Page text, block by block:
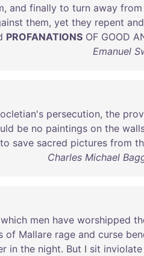
, and finally to turn away from
them, yet they repent and
PROFANATIONS OF GOOD
Emanuel
persecution, the
be no paintings on the
to save sacred pictures from
Charles Michael
which men have worshipped
of Mallare rage and curse
in the night. But I sit inviolate